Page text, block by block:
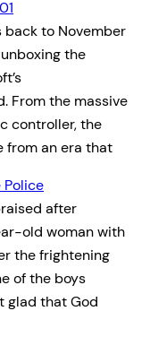
back to November
the
From the massive
controller, the
from an era that
Police
after
old woman with
the frightening
of the boys
glad that God